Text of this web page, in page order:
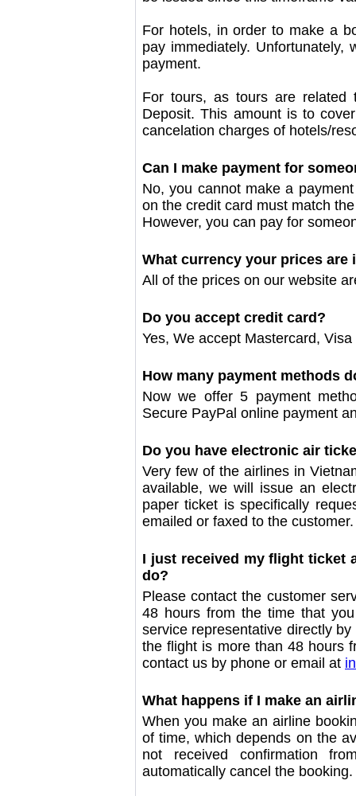
For hotels, in order to make a
pay immediately.
payment.
For tours, as tours are
Deposit. This amount is to
cancelation charges of hotels/
Can I make payment for
No, you cannot make a
on the credit card must match
However, you can pay for
What currency your prices are
All of the prices on our website
Do you accept credit card?
Yes, We accept Mastercard,
How many payment methods
Now we offer 5 payment
Secure PayPal online payment
Do you have electronic air
Very few of the airlines in
available, we will issue an
paper ticket is specifically
emailed or faxed to the customer.
I just received my flight ticket
do?
Please contact the customer
48 hours from the time that
service representative directly
the flight is more than 48 hours
contact us by phone or email at
What happens if I make an
When you make an airline
of time, which depends on the
not received confirmation
automatically cancel the booking.